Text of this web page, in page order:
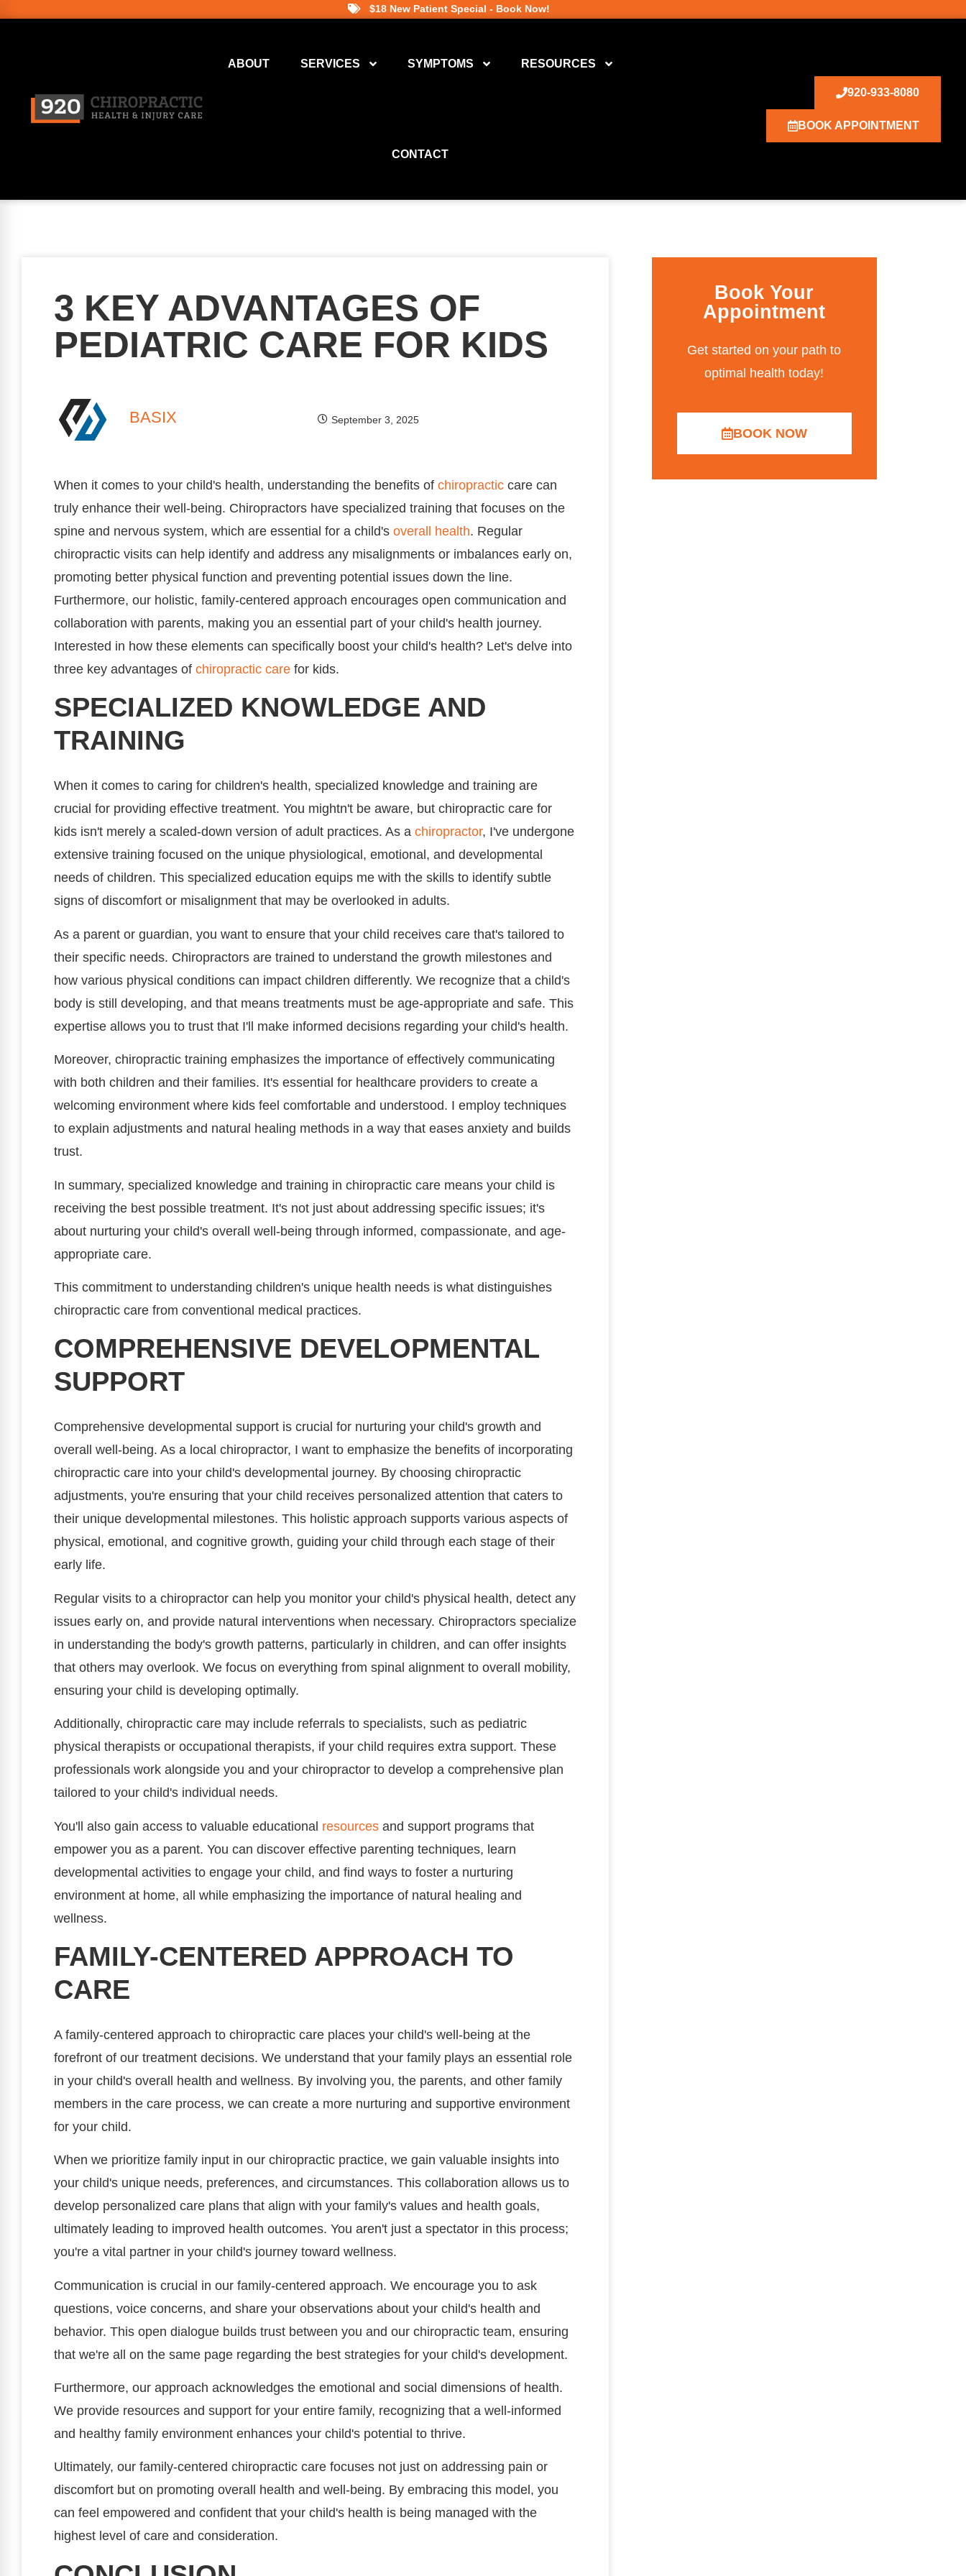
$18 New Patient Special - Book Now!
ABOUT SERVICES SYMPTOMS RESOURCES
CONTACT
920-933-8080
BOOK APPOINTMENT
3 KEY ADVANTAGES OF
PEDIATRIC CARE FOR KIDS
BASIX September 3, 2025
When it comes to your child's health, understanding the benefits of chiropractic care can
truly enhance their well-being. Chiropractors have specialized training that focuses on the
spine and nervous system, which are essential for a child's overall health. Regular
chiropractic visits can help identify and address any misalignments or imbalances early on,
promoting better physical function and preventing potential issues down the line.
Furthermore, our holistic, family-centered approach encourages open communication and
collaboration with parents, making you an essential part of your child's health journey.
Interested in how these elements can specifically boost your child's health? Let's delve into
three key advantages of chiropractic care for kids.
SPECIALIZED KNOWLEDGE AND
TRAINING
When it comes to caring for children's health, specialized knowledge and training are
crucial for providing effective treatment. You mightn't be aware, but chiropractic care for
kids isn't merely a scaled-down version of adult practices. As a chiropractor, I've undergone
extensive training focused on the unique physiological, emotional, and developmental
needs of children. This specialized education equips me with the skills to identify subtle
signs of discomfort or misalignment that may be overlooked in adults.
As a parent or guardian, you want to ensure that your child receives care that's tailored to
their specific needs. Chiropractors are trained to understand the growth milestones and
how various physical conditions can impact children differently. We recognize that a child's
body is still developing, and that means treatments must be age-appropriate and safe. This
expertise allows you to trust that I'll make informed decisions regarding your child's health.
Moreover, chiropractic training emphasizes the importance of effectively communicating
with both children and their families. It's essential for healthcare providers to create a
welcoming environment where kids feel comfortable and understood. I employ techniques
to explain adjustments and natural healing methods in a way that eases anxiety and builds
trust.
In summary, specialized knowledge and training in chiropractic care means your child is
receiving the best possible treatment. It's not just about addressing specific issues; it's
about nurturing your child's overall well-being through informed, compassionate, and age-
appropriate care.
This commitment to understanding children's unique health needs is what distinguishes
chiropractic care from conventional medical practices.
COMPREHENSIVE DEVELOPMENTAL
SUPPORT
Comprehensive developmental support is crucial for nurturing your child's growth and
overall well-being. As a local chiropractor, I want to emphasize the benefits of incorporating
chiropractic care into your child's developmental journey. By choosing chiropractic
adjustments, you're ensuring that your child receives personalized attention that caters to
their unique developmental milestones. This holistic approach supports various aspects of
physical, emotional, and cognitive growth, guiding your child through each stage of their
early life.
Regular visits to a chiropractor can help you monitor your child's physical health, detect any
issues early on, and provide natural interventions when necessary. Chiropractors specialize
in understanding the body's growth patterns, particularly in children, and can offer insights
that others may overlook. We focus on everything from spinal alignment to overall mobility,
ensuring your child is developing optimally.
Additionally, chiropractic care may include referrals to specialists, such as pediatric
physical therapists or occupational therapists, if your child requires extra support. These
professionals work alongside you and your chiropractor to develop a comprehensive plan
tailored to your child's individual needs.
You'll also gain access to valuable educational resources and support programs that
empower you as a parent. You can discover effective parenting techniques, learn
developmental activities to engage your child, and find ways to foster a nurturing
environment at home, all while emphasizing the importance of natural healing and
wellness.
FAMILY-CENTERED APPROACH TO
CARE
A family-centered approach to chiropractic care places your child's well-being at the
forefront of our treatment decisions. We understand that your family plays an essential role
in your child's overall health and wellness. By involving you, the parents, and other family
members in the care process, we can create a more nurturing and supportive environment
for your child.
When we prioritize family input in our chiropractic practice, we gain valuable insights into
your child's unique needs, preferences, and circumstances. This collaboration allows us to
develop personalized care plans that align with your family's values and health goals,
ultimately leading to improved health outcomes. You aren't just a spectator in this process;
you're a vital partner in your child's journey toward wellness.
Communication is crucial in our family-centered approach. We encourage you to ask
questions, voice concerns, and share your observations about your child's health and
behavior. This open dialogue builds trust between you and our chiropractic team, ensuring
that we're all on the same page regarding the best strategies for your child's development.
Furthermore, our approach acknowledges the emotional and social dimensions of health.
We provide resources and support for your entire family, recognizing that a well-informed
and healthy family environment enhances your child's potential to thrive.
Ultimately, our family-centered chiropractic care focuses not just on addressing pain or
discomfort but on promoting overall health and well-being. By embracing this model, you
can feel empowered and confident that your child's health is being managed with the
highest level of care and consideration.
Book Your
Appointment
Get started on your path to
optimal health today!
BOOK NOW